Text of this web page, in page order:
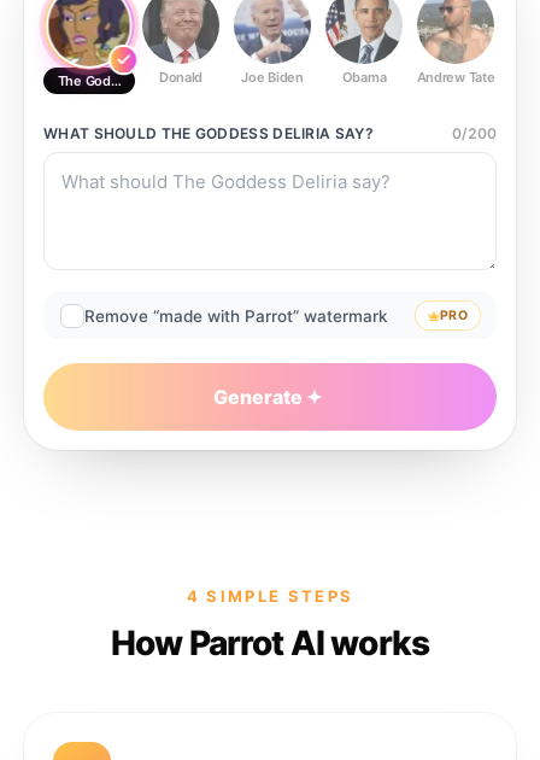
The Goddess DeliriaDonald Joe Biden Obama Andrew Tate
WHAT SHOULD THE GODDESS DELIRIA SAY? 0/200
Remove “made with Parrot” watermark PRO
Generate
4 SIMPLE STEPS
How Parrot AI works